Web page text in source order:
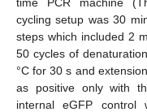
time PCR machine
cycling setup was 30
steps which included 2
50 cycles of
°C for 30 s and
as positive only with
internal eGFP